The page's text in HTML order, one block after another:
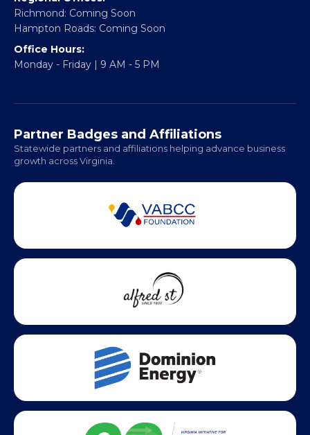
Headquarters:
317 William Street
Fredericksburg, VA 22401
Regional Offices:
Hampton Roads: Coming Soon
Monday - Friday | 9 AM - 5 PM
Partner Badges and Affiliations
Statewide partners and affiliations helping advance business
growth across Virginia.